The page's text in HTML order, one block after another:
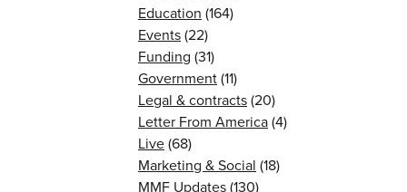
Education (164)
Events(22)
Funding (31)
Government(11)
Legal & contracts(20)
Letter From America(4)
Live(68)
Marketing & Social (18)
MMF Updates(130)